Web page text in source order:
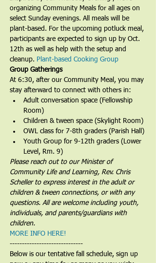
organizing Community Meals for all ages on
select Sunday evenings. All meals will be
plant-based. For the upcoming potluck meal,
participants are expected to sign up by Oct.
12th as well as help with the setup and
cleanup. Plant-based Cooking Group
Group Gatherings
At 6:30, after our Community Meal, you may
stay afterward to connect with others in:
Adult conversation space (Fellowship
Room)
Children & tween space (Skylight Room)
OWL class for 7-8th graders (Parish Hall)
Youth Group for 9-12th graders (Lower
Level, Rm. 9)
Please reach out to our Minister of
Community Life and Learning, Rev. Chris
Scheller to express interest in the adult or
children & tween connections, or with any
questions. All are welcome including youth,
individuals, and parents/guardians with
children.
MORE INFO HERE!
------------------------------
Below is our tentative fall schedule, sign up